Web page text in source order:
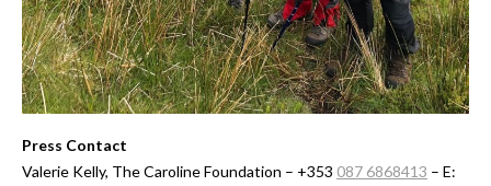
Press Contact
Valerie Kelly, The Caroline Foundation – +353 087 6868413 – E: